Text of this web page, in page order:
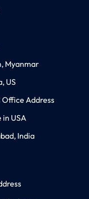
Myanmar
US
Office Address
USA
India